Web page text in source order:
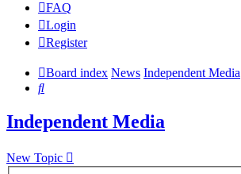
FAQ
Login
Register
Board index News Independent Media
Search
Independent Media
New Topic